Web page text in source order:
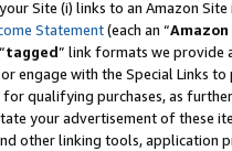
Site (i) links to an Amazon
Statement(each an “
tagged” link formats we provide
engage with the Special Links
for qualifying purchases, as
your advertisement of these
other linking tools, application